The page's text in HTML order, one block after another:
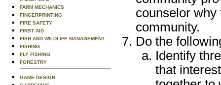
FARM MECHANICS
FINGERPRINTING
FIRE SAFETY
FIRST AID
FISH AND WILDLIFE MANAGEMENT
FISHING
FLY FISHING
FORESTRY
GAME DESIGN
counselor
community.
Do the
Identify
that